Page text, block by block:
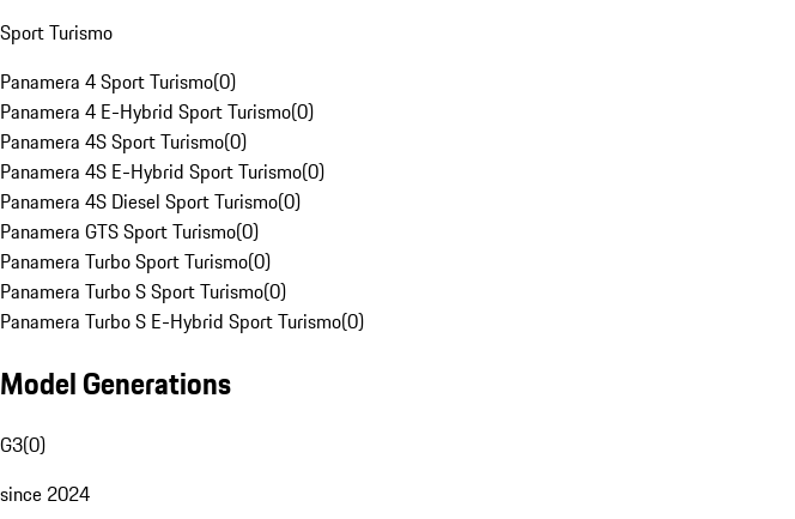
Sport Turismo
Panamera 4 Sport Turismo(0)
Panamera 4 E-Hybrid Sport Turismo(0)
Panamera 4S Sport Turismo(0)
Panamera 4S E-Hybrid Sport Turismo(0)
Panamera 4S Diesel Sport Turismo(0)
Panamera GTS Sport Turismo(0)
Panamera Turbo Sport Turismo(0)
Panamera Turbo S Sport Turismo(0)
Panamera Turbo S E-Hybrid Sport Turismo(0)
Model Generations
G3(0)
since 2024